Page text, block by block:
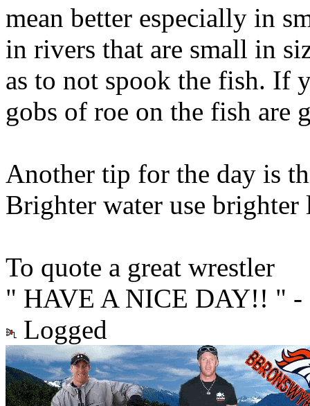
mean better especially in
in rivers that are small in
as to not spook the fish. If
gobs of roe on the fish are
Another tip for the day is
Brighter water use brighter
To quote a great wrestler
" HAVE A NICE DAY!! "
Logged